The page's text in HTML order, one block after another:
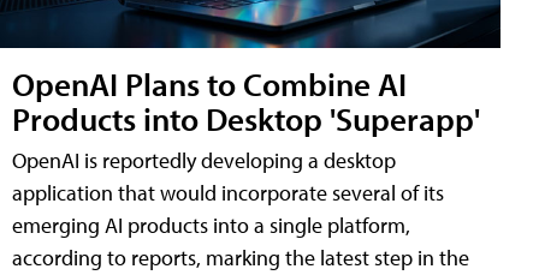
OpenAI Plans to Combine AI
Products into Desktop 'Superapp'
OpenAI is reportedly developing a desktop
application that would incorporate several of its
emerging AI products into a single platform,
according to reports, marking the latest step in the